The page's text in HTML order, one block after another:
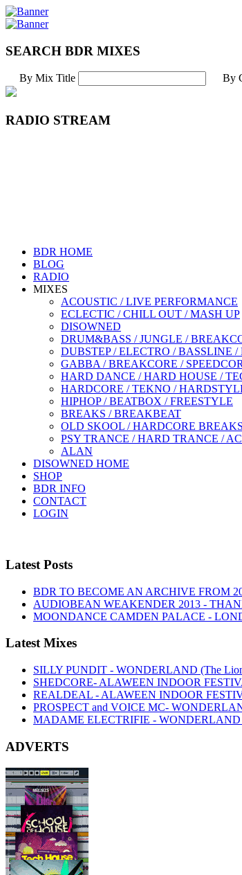
SEARCH BDR MIXES
By Mix Title By
RADIO STREAM
BDR HOME
BLOG
RADIO
MIXES
ACOUSTIC / LIVE PERFORMANCE
ECLECTIC / CHILL OUT / MASH UP
DISOWNED
DRUM&BASS / JUNGLE /
DUBSTEP / ELECTRO / BASSLINE /
GABBA / BREAKCORE /
HARD DANCE / HARD HOUSE /
HARDCORE / TEKNO /
HIPHOP / BEATBOX / FREESTYLE
BREAKS / BREAKBEAT
OLD SKOOL / HARDCORE
PSY TRANCE / HARD TRANCE /
ALAN
DISOWNED HOME
SHOP
BDR INFO
CONTACT
LOGIN
Latest Posts
BDR TO BECOME AN ARCHIVE FROM
AUDIOBEAN WEAKENDER 2013 -
MOONDANCE CAMDEN PALACE -
Latest Mixes
SILLY PUNDIT - WONDERLAND (The Lion
SHEDCORE- ALAWEEN INDOOR
REALDEAL - ALAWEEN INDOOR
PROSPECT and VOICE MC-
MADAME ELECTRIFIE - WONDERLAND
ADVERTS